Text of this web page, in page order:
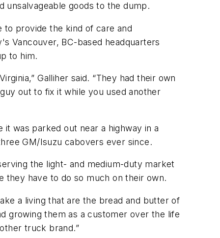
unsalvageable goods to the dump.
to provide the kind of care and
Vancouver, BC-based headquarters
to him.
Galliher said. “They had their own
out to fix it while you used another
was parked out near a highway in a
GM/Isuzu cabovers ever since.
the light- and medium-duty market
they have to do so much on their own.
a living that are the bread and butter of
growing them as a customer over the life
truck brand.”